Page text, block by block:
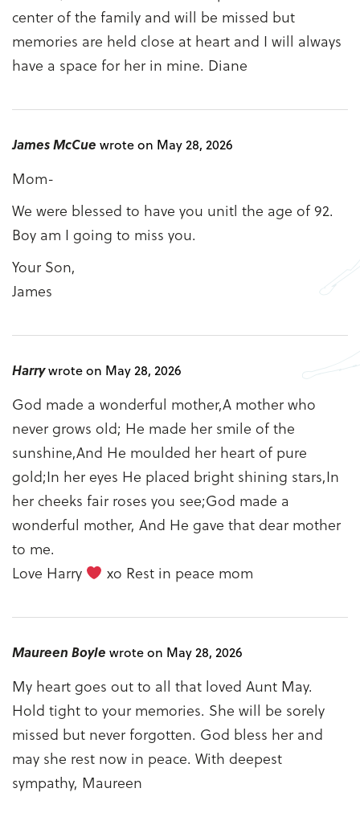
center of the family and will be missed but
memories are held close at heart and I will always
have a space for her in mine. Diane
James McCue wrote on May 28, 2026
Mom-
We were blessed to have you unitl the age of 92.
Boy am I going to miss you.
Your Son,
James
Harrywrote on May 28, 2026
God made a wonderful mother,A mother who
never grows old; He made her smile of the
sunshine,And He moulded her heart of pure
gold;In her eyes He placed bright shining stars,In
her cheeks fair roses you see;God made a
wonderful mother, And He gave that dear mother
to me.
Love Harry
xo Rest in peace mom
Maureen Boyle wrote on May 28, 2026
My heart goes out to all that loved Aunt May.
Hold tight to your memories. She will be sorely
missed but never forgotten. God bless her and
may she rest now in peace. With deepest
sympathy, Maureen